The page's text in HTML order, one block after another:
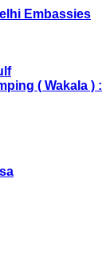
from legal
producing a
Thailand will
exemption
2019 to 30th
number of
November
get impact.
dates...
Embassies
( Wakala ) :